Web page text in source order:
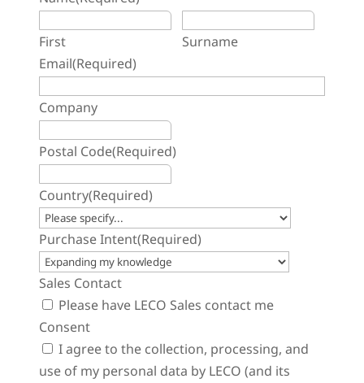
First
Surname
Email(Required)
Company
Postal Code(Required)
Country(Required)
Purchase Intent(Required)
Sales Contact
Please have LECO Sales contact me
Consent
I agree to the collection, processing, and
use of my personal data by LECO (and its